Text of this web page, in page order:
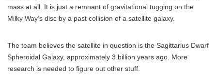
mass at all. It is just a remnant of gravitational tugging on the
Milky Way’s disc by a past collision of a satellite galaxy.
The team believes the satellite in question is the Sagittarius Dwarf
Spheroidal Galaxy, approximately 3 billion years ago. More
research is needed to figure out other stuff.